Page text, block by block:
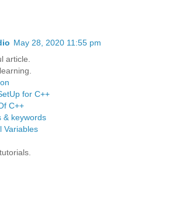
May 28, 2020 11:55 pm
article.
for C++
C++
& keywords
Variables